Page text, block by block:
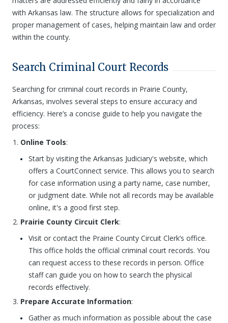
with Arkansas law. The structure allows for specialization and
proper management of cases, helping maintain law and order
within the county.
Search Criminal Court Records
Searching for criminal court records in Prairie County,
Arkansas, involves several steps to ensure accuracy and
efficiency. Here’s a concise guide to help you navigate the
process:
Online Tools:
Start by visiting the Arkansas Judiciary's website, which
offers a CourtConnect service. This allows you to search
for case information using a party name, case number,
or judgment date. While not all records may be available
online, it's a good first step.
Prairie County Circuit Clerk:
Visit or contact the Prairie County Circuit Clerk’s office.
This office holds the official criminal court records. You
can request access to these records in person. Office
staff can guide you on how to search the physical
records effectively.
Prepare Accurate Information:
Gather as much information as possible about the case